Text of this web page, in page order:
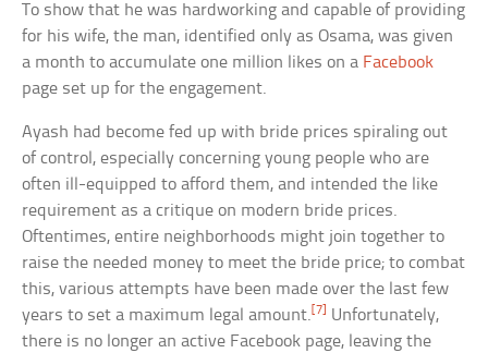
To show that he was hardworking and capable of providing
for his wife, the man, identified only as Osama, was given
a month to accumulate one million likes on a Facebook
page set up for the engagement.
Ayash had become fed up with bride prices spiraling out
of control, especially concerning young people who are
often ill-equipped to afford them, and intended the like
requirement as a critique on modern bride prices.
Oftentimes, entire neighborhoods might join together to
raise the needed money to meet the bride price; to combat
this, various attempts have been made over the last few
years to set a maximum legal amount. [7]
Unfortunately,
there is no longer an active Facebook page, leaving the